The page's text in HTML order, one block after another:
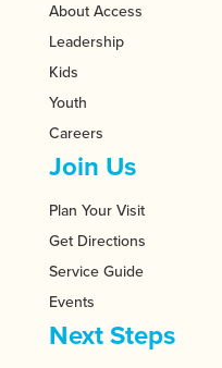
About Access
Leadership
Kids
Youth
Careers
Join Us
Plan Your Visit
Get Directions
Service Guide
Events
Next Steps